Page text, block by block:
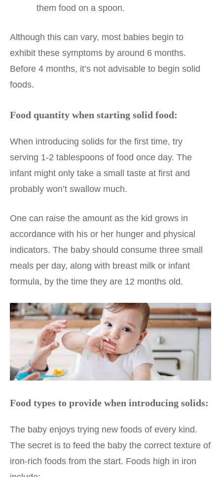
them food on a spoon.
Although this can vary, most babies begin to
exhibit these symptoms by around 6 months.
Before 4 months, it’s not advisable to begin solid
foods.
Food quantity when starting solid food:
When introducing solids for the first time, try
serving 1-2 tablespoons of food once day. The
infant might only take a small taste at first and
probably won’t swallow much.
One can raise the amount as the kid grows in
accordance with his or her hunger and physical
indicators. The baby should consume three small
meals per day, along with breast milk or infant
formula, by the time they are 12 months old.
Food types to provide when introducing solids:
The baby enjoys trying new foods of every kind.
The secret is to feed the baby the correct texture of
iron-rich foods from the start. Foods high in iron